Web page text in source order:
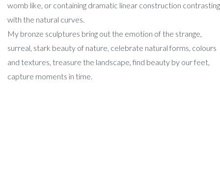
womb like, or containing dramatic linear construction contrasting
with the natural curves.
My bronze sculptures bring out the emotion of the strange,
surreal, stark beauty of nature, celebrate natural forms, colours
and textures, treasure the landscape, find beauty by our feet,
capture moments in time.